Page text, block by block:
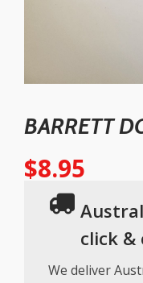
BARRETT
$8.95
click &
We deliver